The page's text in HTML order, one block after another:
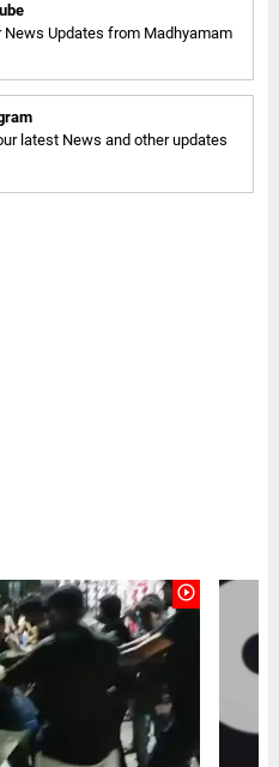
News Updates from Madhyamam
latest News and other updates
play_circle_outline